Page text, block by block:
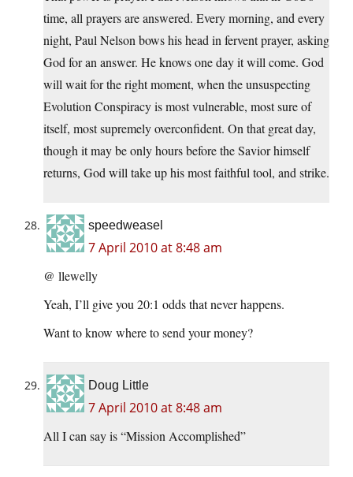
time, all prayers are answered. Every morning, and every
night, Paul Nelson bows his head in fervent prayer, asking
God for an answer. He knows one day it will come. God
will wait for the right moment, when the unsuspecting
Evolution Conspiracy is most vulnerable, most sure of
itself, most supremely overconfident. On that great day,
though it may be only hours before the Savior himself
returns, God will take up his most faithful tool, and strike.
speedweasel
7 April 2010 at 8:48 am
@ llewelly
Yeah, I’ll give you 20:1 odds that never happens.
Want to know where to send your money?
Doug Little
7 April 2010 at 8:48 am
All I can say is “Mission Accomplished”